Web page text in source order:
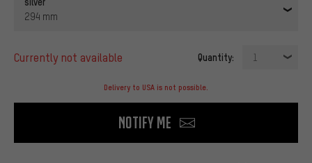
294 mm
currently not available Quantity: 1
Delivery to USA is not possible.
Notify me